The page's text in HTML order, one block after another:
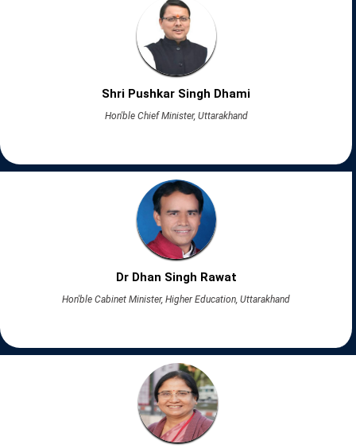
Shri Pushkar Singh Dhami
Hon'ble Chief Minister, Uttarakhand
Dr Dhan Singh Rawat
Hon'ble Cabinet Minister, Higher Education, Uttarakhand